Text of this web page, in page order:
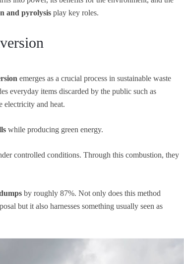
and pyrolysis play key roles.
emerges as a crucial process in sustainable waste
everyday items discarded by the public such as
electricity and heat.
while producing green energy.
controlled conditions. Through this combustion, they
by roughly 87%. Not only does this method
but it also harnesses something usually seen as